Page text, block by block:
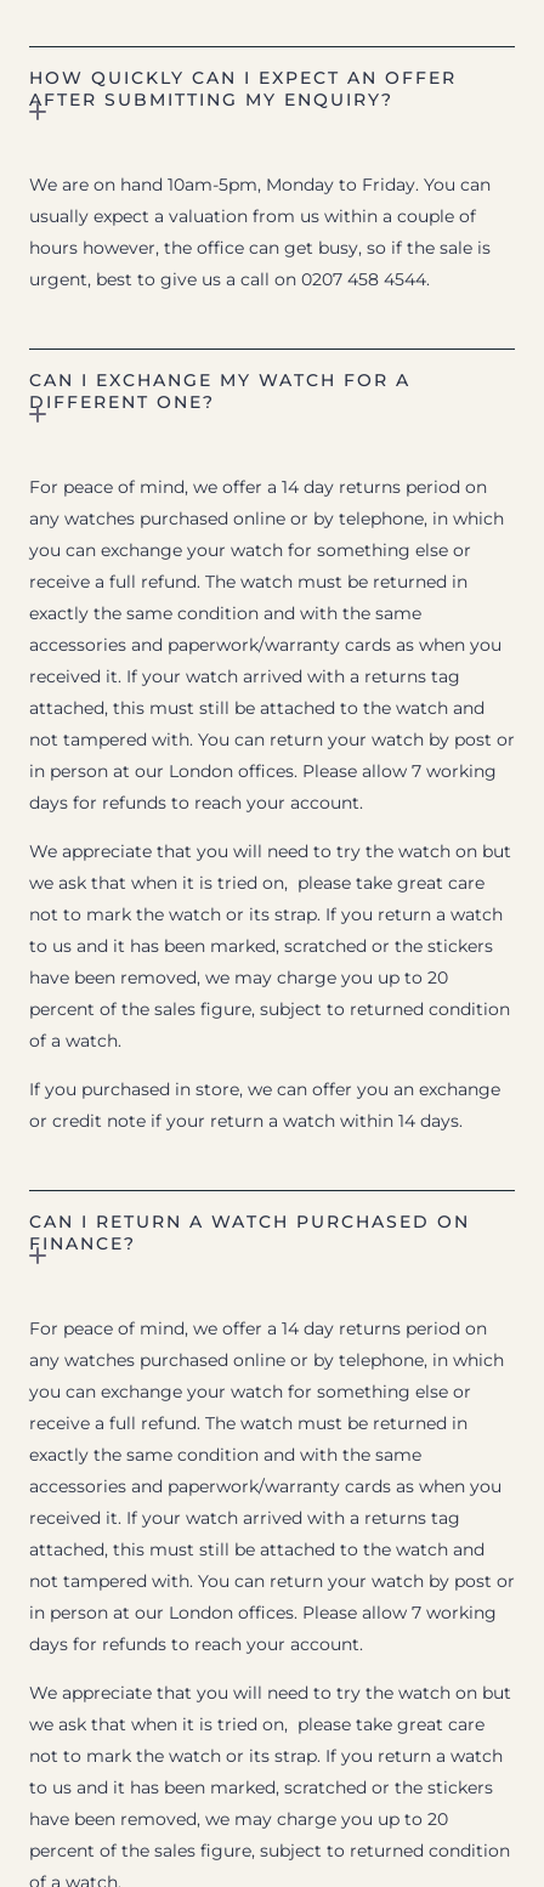
HOW QUICKLY CAN I EXPECT AN OFFER
AFTER SUBMITTING MY ENQUIRY?
We are on hand 10am-5pm, Monday to Friday. You can
usually expect a valuation from us within a couple of
hours however, the office can get busy, so if the sale is
urgent, best to give us a call on 0207 458 4544.
CAN I EXCHANGE MY WATCH FOR A
DIFFERENT ONE?
For peace of mind, we offer a 14 day returns period on
any watches purchased online or by telephone, in which
you can exchange your watch for something else or
receive a full refund. The watch must be returned in
exactly the same condition and with the same
accessories and paperwork/warranty cards as when you
received it. If your watch arrived with a returns tag
attached, this must still be attached to the watch and
not tampered with. You can return your watch by post or
in person at our London offices. Please allow 7 working
days for refunds to reach your account.
We appreciate that you will need to try the watch on but
we ask that when it is tried on, please take great care
not to mark the watch or its strap. If you return a watch
to us and it has been marked, scratched or the stickers
have been removed, we may charge you up to 20
percent of the sales figure, subject to returned condition
of a watch.
If you purchased in store, we can offer you an exchange
or credit note if your return a watch within 14 days.
CAN I RETURN A WATCH PURCHASED ON
FINANCE?
For peace of mind, we offer a 14 day returns period on
any watches purchased online or by telephone, in which
you can exchange your watch for something else or
receive a full refund. The watch must be returned in
exactly the same condition and with the same
accessories and paperwork/warranty cards as when you
received it. If your watch arrived with a returns tag
attached, this must still be attached to the watch and
not tampered with. You can return your watch by post or
in person at our London offices. Please allow 7 working
days for refunds to reach your account.
We appreciate that you will need to try the watch on but
we ask that when it is tried on, please take great care
not to mark the watch or its strap. If you return a watch
to us and it has been marked, scratched or the stickers
have been removed, we may charge you up to 20
percent of the sales figure, subject to returned condition
of a watch.